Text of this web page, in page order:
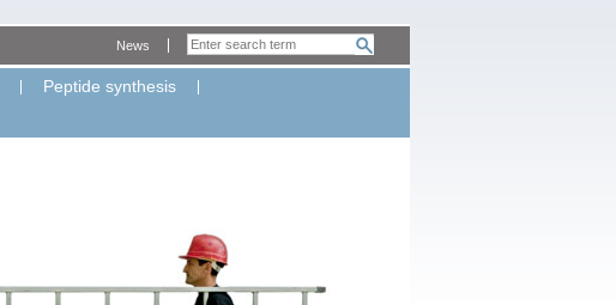
Peptide synthesis
News